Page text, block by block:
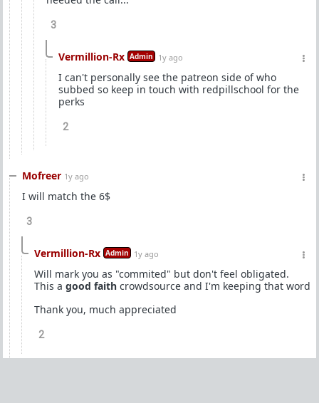
3
Vermillion-Rx Admin 1y ago
I can't personally see the patreon side of who
subbed so keep in touch with redpillschool for the
perks
2
Mofreer 1y ago
I will match the 6$
3
Vermillion-Rx Admin 1y ago
Will mark you as "commited" but don't feel obligated.
This a good faith crowdsource and I'm keeping that word
Thank you, much appreciated
2